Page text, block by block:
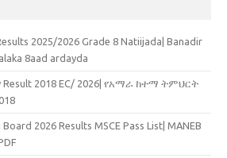
2025/2026 Grade 8 Natiijada| Banadir
8aad ardayda
Result 2018 EC/ 2026| የአማራ ከተማ ትምህርት
2026 Results MSCE Pass List| MANEB